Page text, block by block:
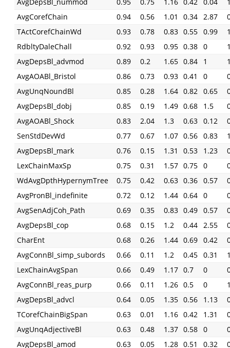
AvgCorefChain
0.94 0.56 1.01 0.34 2.87
TActCorefChainWd
0.93 0.78 0.83 0.55 0.99
RdbltyDaleChall
0.92 0.93 0.95 0.38 0
AvgDepsBl_advmod
0.89 0.2 1.65 0.84 1
AvgAOABl_Bristol
0.86 0.73 0.93 0.41 0
AvgUnqNoundBl
0.85 0.28 1.64 0.82 0.65
AvgDepsBl_dobj
0.85 0.19 1.49 0.68 1.5
AvgAOABl_Shock
0.83 2.04 1.3 0.63 0.12
SenStdDevWd
0.77 0.67 1.07 0.56 0.83
AvgDepsBl_mark
0.76 0.15 1.31 0.53 1.23
LexChainMaxSp
0.75 0.31 1.57 0.75 0
WdAvgDpthHypernymTree
0.75 0.42 0.63 0.36 0.57
AvgPronBl_indefinite
0.72 0.12 1.44 0.64 0
AvgSenAdjCoh_Path
0.69 0.35 0.83 0.49 0.57
AvgDepsBl_cop
0.68 0.15 1.2 0.44 2.55
CharEnt
0.68 0.26 1.44 0.69 0.42
AvgConnBl_simp_subords
0.66 0.11 1.2 0.45 0.31
LexChainAvgSpan
0.66 0.49 1.17 0.7 0
AvgConnBl_reas_purp
0.66 0.11 1.26 0.5 0
AvgDepsBl_advcl
0.64 0.05 1.35 0.56 1.13
TCorefChainBigSpan
0.63 0.01 1.16 0.42 1.31
AvgUnqAdjectiveBl
0.63 0.48 1.37 0.58 0
AvgDepsBl_amod
0.63 0.05 1.28 0.51 0.32